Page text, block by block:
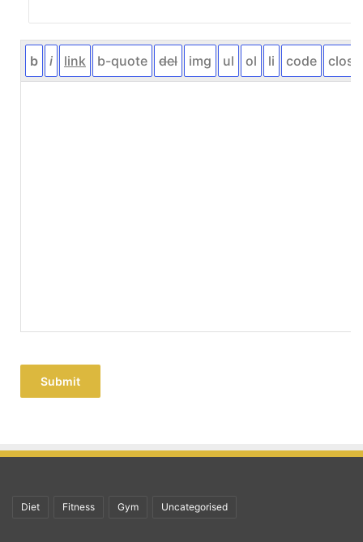
Submit
Diet Fitness Gym Uncategorised